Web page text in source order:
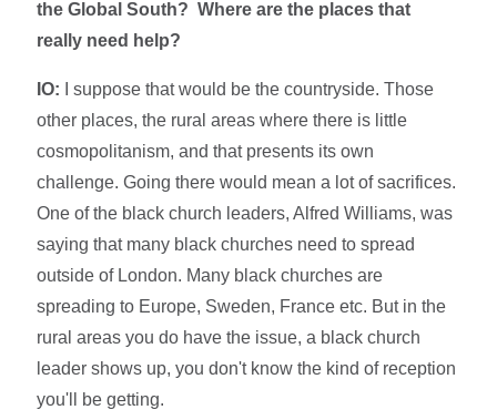
the Global South? Where are the places that
really need help?
IO: I suppose that would be the countryside. Those
other places, the rural areas where there is little
cosmopolitanism, and that presents its own
challenge. Going there would mean a lot of sacrifices.
One of the black church leaders, Alfred Williams, was
saying that many black churches need to spread
outside of London. Many black churches are
spreading to Europe, Sweden, France etc. But in the
rural areas you do have the issue, a black church
leader shows up, you don't know the kind of reception
you'll be getting.